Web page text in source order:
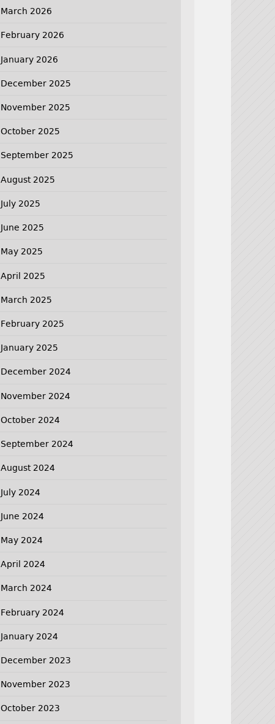
March 2026
February 2026
January 2026
December 2025
November 2025
October 2025
September 2025
August 2025
July 2025
June 2025
May 2025
April 2025
March 2025
February 2025
January 2025
December 2024
November 2024
October 2024
September 2024
August 2024
July 2024
June 2024
May 2024
April 2024
March 2024
February 2024
January 2024
December 2023
November 2023
October 2023